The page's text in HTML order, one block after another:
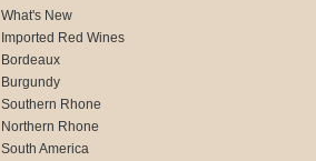
What's New
Imported Red Wines
Bordeaux
Burgundy
Southern Rhone
Northern Rhone
South America